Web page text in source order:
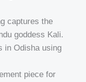
captures the
goddess Kali.
in Odisha using
piece for